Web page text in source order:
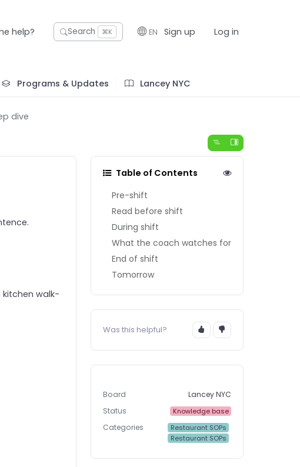
help? Search ⌘K EN Sign up Log in
Programs & Updates Lancey NYC
dive
walk-
Table of Contents
Pre-shift
Read before shift
During shift
What the coach watches for
End of shift
Tomorrow
Was this helpful?
Board
Lancey NYC
Status
Knowledge base
Categories
Restaurant SOPs
Restaurant SOPs